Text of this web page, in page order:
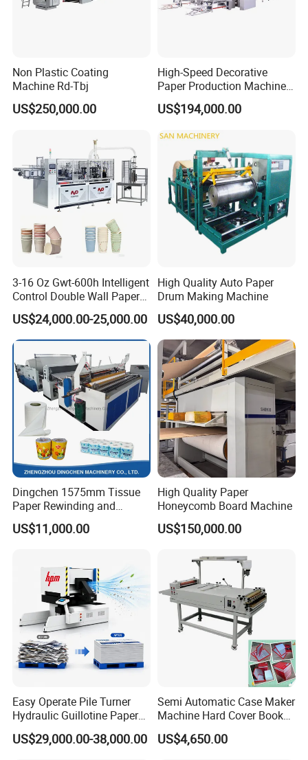
EXHIBITION
Non Plastic Coating
Machine Rd-Tbj
US$250,000.00
High-Speed Decorative
Paper Production Machine
Melamine Paper
Impregnation Line
US$194,000.00
3-16 Oz Gwt-600h Intelligent
Control Double Wall Paper
Cup Making Machine with
Double Wall Paper Cup
US$24,000.00-25,000.00
High Quality Auto Paper
Drum Making Machine
US$40,000.00
Dingchen 1575mm Tissue
Paper Rewinding and
Embossing Machine
US$11,000.00
High Quality Paper
Honeycomb Board Machine
US$150,000.00
Easy Operate Pile Turner
Hydraulic Guillotine Paper
Cardboard A3A4 Heavy
Duty Sheeting Machine
US$29,000.00-38,000.00
Semi Automatic Case Maker
Machine Hard Cover Book
Binding Machine Hard
Cover Book Making
US$4,650.00